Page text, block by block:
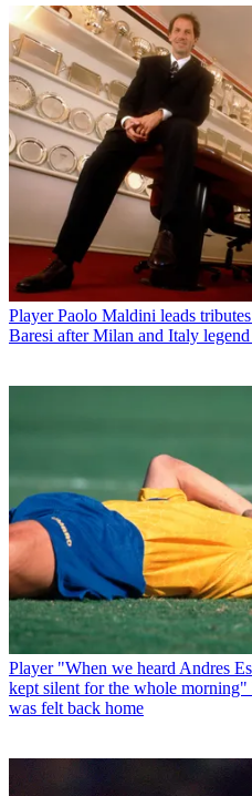
Player Paolo Maldini leads
Baresi after Milan and Italy legend
Player "When we heard Andres
kept silent for the whole
was felt back home